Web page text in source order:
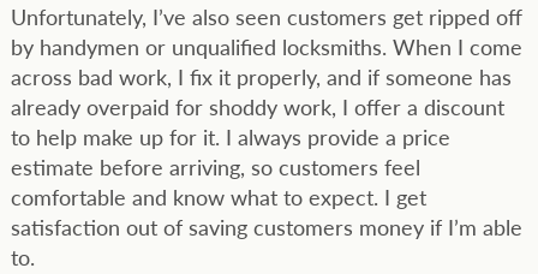
Unfortunately, I’ve also seen customers get ripped off
by handymen or unqualified locksmiths. When I come
across bad work, I fix it properly, and if someone has
already overpaid for shoddy work, I offer a discount
to help make up for it. I always provide a price
estimate before arriving, so customers feel
comfortable and know what to expect. I get
satisfaction out of saving customers money if I’m able
to.